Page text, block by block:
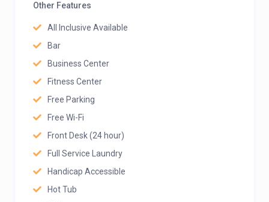
Other Features
All Inclusive Available
Bar
Business Center
Fitness Center
Free Parking
Free Wi-Fi
Front Desk (24 hour)
Full Service Laundry
Handicap Accessible
Hot Tub